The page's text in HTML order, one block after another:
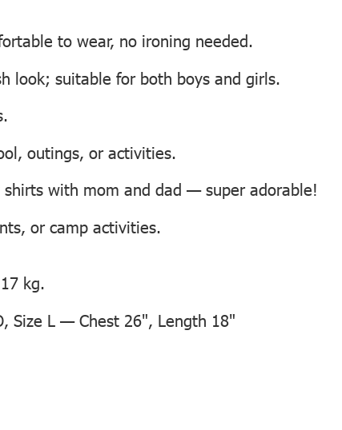
to wear, no ironing needed.
look; suitable for both boys and girls.
outings, or activities.
with mom and dad — super adorable!
or camp activities.
kg.
Size L — Chest 26", Length 18"